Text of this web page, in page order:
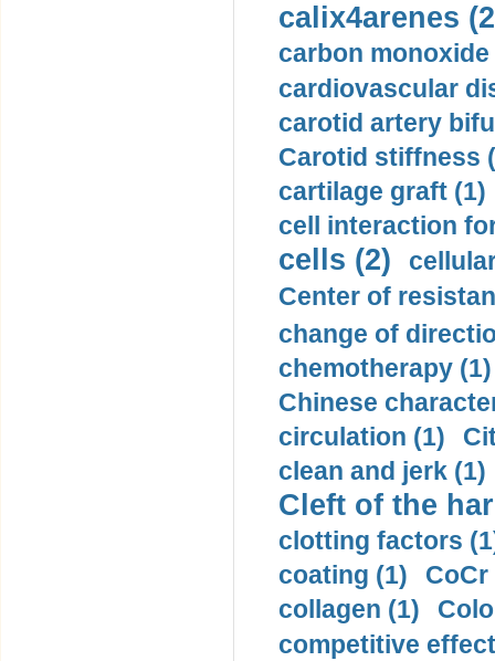
calix4arenes
carbon monoxide
cardiovascular
carotid artery
Carotid stiffness
cartilage graft (1)
cell interaction
cells (2)
Center of
change of
chemotherapy (1)
Chinese
circulation (1)
clean and jerk (1)
Cleft of the
clotting factors
coating (1)
collagen (1)
competitive